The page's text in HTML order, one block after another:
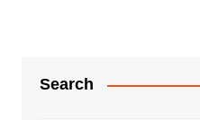
Search